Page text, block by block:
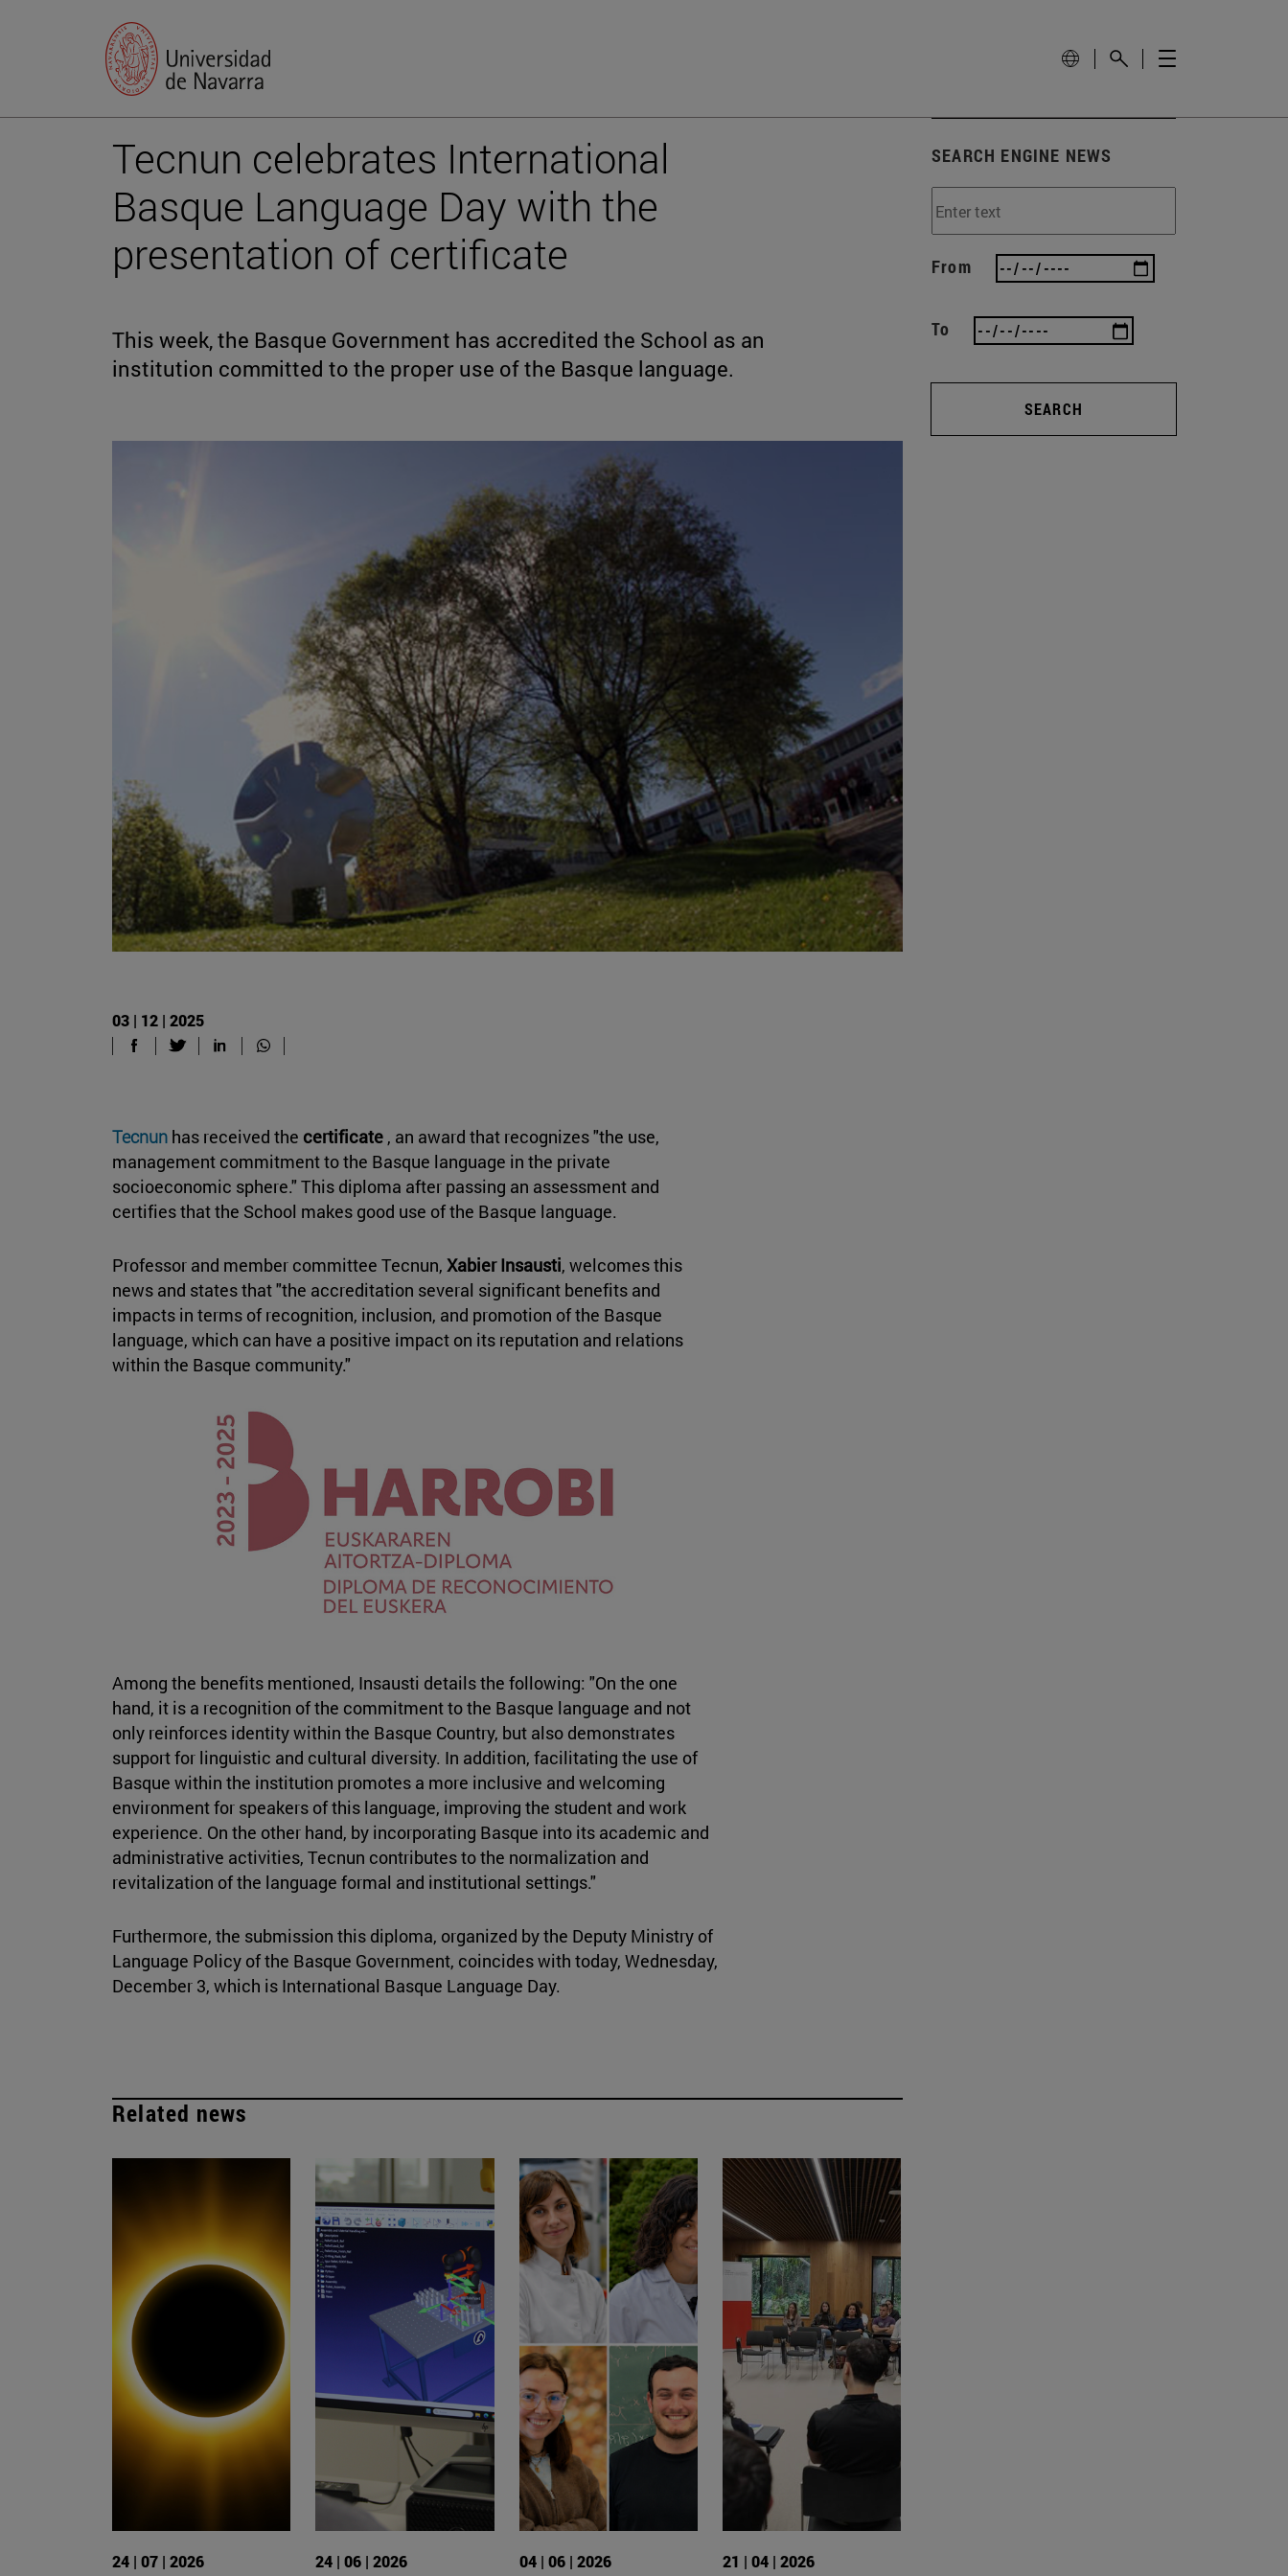
Tecnun celebrates International
Basque Language Day with the
presentation of certificate
This week, the Basque Government has accredited the School as an
institution committed to the proper use of the Basque language.
03 | 12 | 2025
Tecnun has received the certificate , an award that recognizes "the use,
management commitment to the Basque language in the private
socioeconomic sphere." This diploma after passing an assessment and
certifies that the School makes good use of the Basque language.
Professor and member committee Tecnun, Xabier Insausti, welcomes this
news and states that "the accreditation several significant benefits and
impacts in terms of recognition, inclusion, and promotion of the Basque
language, which can have a positive impact on its reputation and relations
within the Basque community."
Among the benefits mentioned, Insausti details the following: "On the one
hand, it is a recognition of the commitment to the Basque language and not
only reinforces identity within the Basque Country, but also demonstrates
support for linguistic and cultural diversity. In addition, facilitating the use of
Basque within the institution promotes a more inclusive and welcoming
environment for speakers of this language, improving the student and work
experience. On the other hand, by incorporating Basque into its academic and
administrative activities, Tecnun contributes to the normalization and
revitalization of the language formal and institutional settings."
Furthermore, the submission this diploma, organized by the Deputy Ministry of
Language Policy of the Basque Government, coincides with today, Wednesday,
December 3, which is International Basque Language Day.
Related news
24 | 07 | 2026 24 | 06 | 2026 04 | 06 | 2026 21 | 04 | 2026
SEARCH ENGINE NEWS
From
To
SEARCH